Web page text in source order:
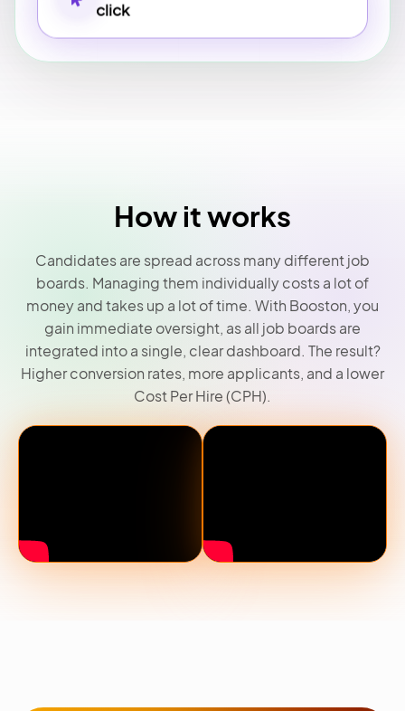
click
How it works
Candidates are spread across many different job
boards. Managing them individually costs a lot of
money and takes up a lot of time. With Booston, you
gain immediate oversight, as all job boards are
integrated into a single, clear dashboard. The result?
Higher conversion rates, more applicants, and a lower
Cost Per Hire (CPH).